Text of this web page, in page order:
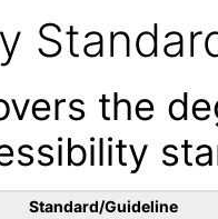
the
Standard/Guideline